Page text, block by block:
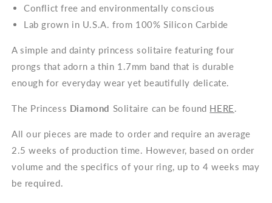
Conflict free and environmentally conscious
Lab grown in U.S.A. from 100% Silicon Carbide
A simple and dainty princess solitaire featuring four
prongs that adorn a thin 1.7mm band that is durable
enough for everyday wear yet beautifully delicate.
The Princess Diamond Solitaire can be found HERE.
All our pieces are made to order and require an average
2.5 weeks of production time. However, based on order
volume and the specifics of your ring, up to 4 weeks may
be required.